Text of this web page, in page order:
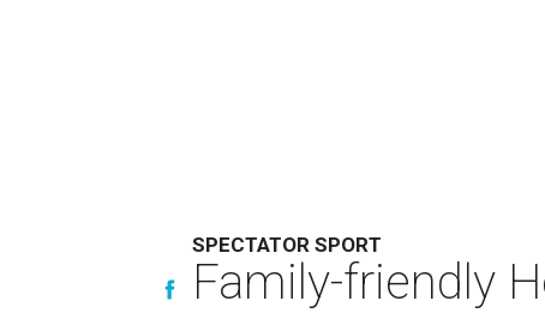
SPECTATOR SPORT
Family-friendly